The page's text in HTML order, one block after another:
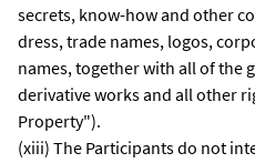
secrets, know-how and other
dress, trade names, logos,
names, together with all of the
derivative works and all other
Property").
(xiii) The Participants do not